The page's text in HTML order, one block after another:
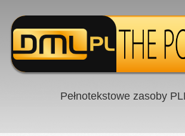
Pełnotekstowe zasoby